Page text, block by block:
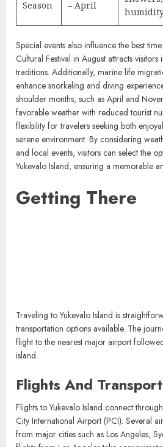
Season
– April
Special events also influence the best
Cultural Festival in August attracts visitors
traditions. Additionally, marine life
enhance snorkeling and diving
shoulder months, such as April and
favorable weather with reduced tourist
flexibility for travelers seeking both
serene environment. By considering
and local events, visitors can select the
Yukevalo Island, ensuring a memorable
Getting There
Traveling to Yukevalo Island is
flight to the nearest major airport
island.
Flights And